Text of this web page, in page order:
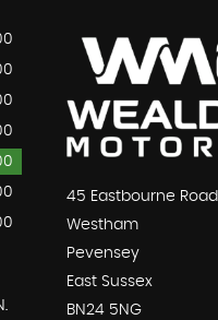
45 Eastbourne Road
Westham
Pevensey
East Sussex
BN24 5NG